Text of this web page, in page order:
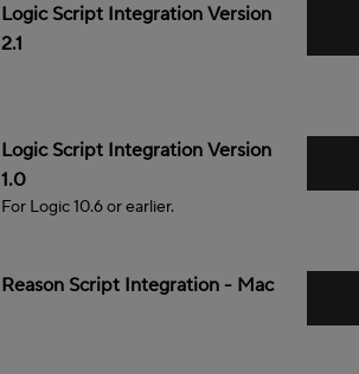
Mac
Logic Script Integration Version
2.1
Mac
Logic Script Integration Version
1.0
For Logic 10.6 or earlier.
Mac
Reason Script Integration - Mac